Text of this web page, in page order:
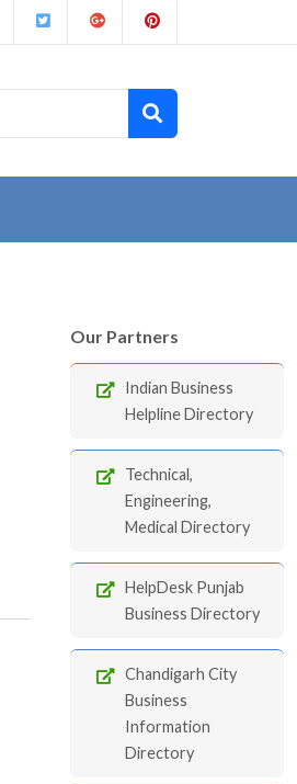
Our Partners
Indian Business
Helpline Directory
Technical,
Engineering,
Medical Directory
HelpDesk Punjab
Business Directory
Chandigarh City
Business
Information
Directory